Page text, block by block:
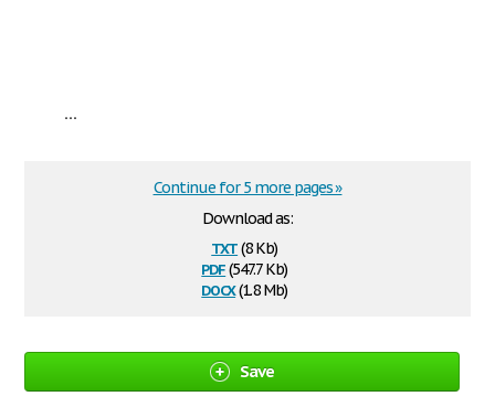
...
Download as:
txt(8 Kb)
pdf(547.7 Kb)
docx(1.8 Mb)
Continue for 5 more pages »
Save